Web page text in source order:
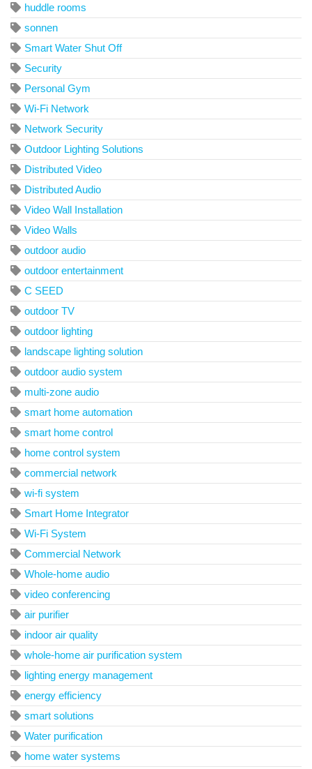
huddle rooms
sonnen
Smart Water Shut Off
Security
Personal Gym
Wi-Fi Network
Network Security
Outdoor Lighting Solutions
Distributed Video
Distributed Audio
Video Wall Installation
Video Walls
outdoor audio
outdoor entertainment
C SEED
outdoor TV
outdoor lighting
landscape lighting solution
outdoor audio system
multi-zone audio
smart home automation
smart home control
home control system
commercial network
wi-fi system
Smart Home Integrator
Wi-Fi System
Commercial Network
Whole-home audio
video conferencing
air purifier
indoor air quality
whole-home air purification system
lighting energy management
energy efficiency
smart solutions
Water purification
home water systems